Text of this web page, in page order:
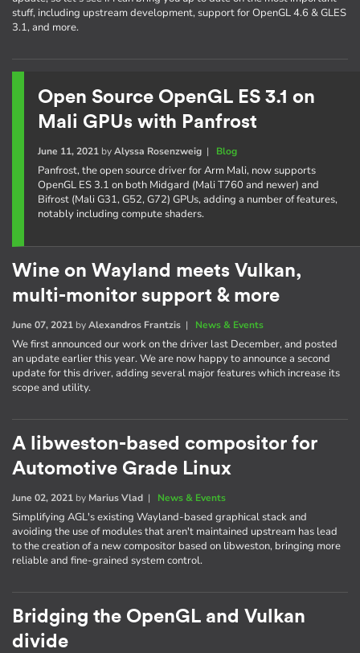
stuff, including upstream development, support for OpenGL 4.6 & GLES
3.1, and more.
Open Source OpenGL ES 3.1 on
Mali GPUs with Panfrost
June 11, 2021byAlyssa Rosenzweig| Blog
Panfrost, the open source driver for Arm Mali, now supports
OpenGL ES 3.1 on both Midgard (Mali T760 and newer) and
Bifrost (Mali G31, G52, G72) GPUs, adding a number of features,
notably including compute shaders.
Wine on Wayland meets Vulkan,
multi-monitor support & more
June 07, 2021 byAlexandros Frantzis | News & Events
We first announced our work on the driver last December, and posted
an update earlier this year. We are now happy to announce a second
update for this driver, adding several major features which increase its
scope and utility.
A libweston-based compositor for
Automotive Grade Linux
June 02, 2021 by Marius Vlad | News & Events
Simplifying AGL's existing Wayland-based graphical stack and
avoiding the use of modules that aren't maintained upstream has lead
to the creation of a new compositor based on libweston, bringing more
reliable and fine-grained system control.
Bridging the OpenGL and Vulkan
divide